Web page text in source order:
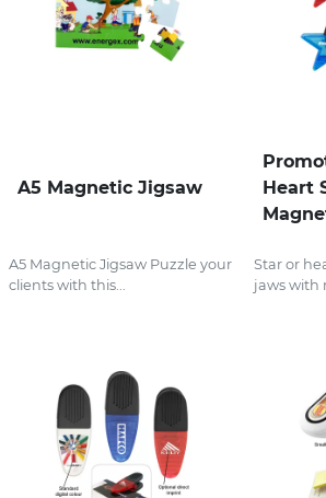
A5 Magnetic Jigsaw
A5 Magnetic Jigsaw Puzzle your
clients with this...
Heart
Star or
jaws with